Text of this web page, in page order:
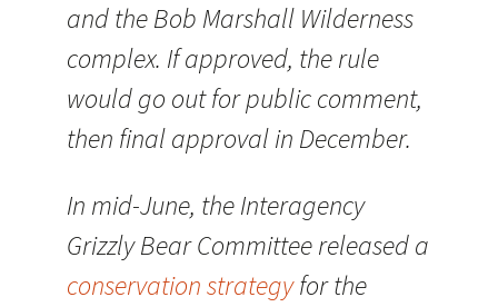
and the Bob Marshall Wilderness
complex. If approved, the rule
would go out for public comment,
then final approval in December.
In mid-June, the Interagency
Grizzly Bear Committee released a
conservation strategyfor the